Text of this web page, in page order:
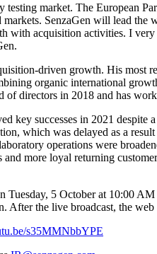
market. The European
SenzaGen will lead
acquisition activities. I
driven growth. His
organic international
directors in 2018 and has
key successes in 2021
which was delayed as a
operations were
more loyal returning
Tuesday, 5 October at 10:00
the live broadcast, the
s35MMNbbYPE